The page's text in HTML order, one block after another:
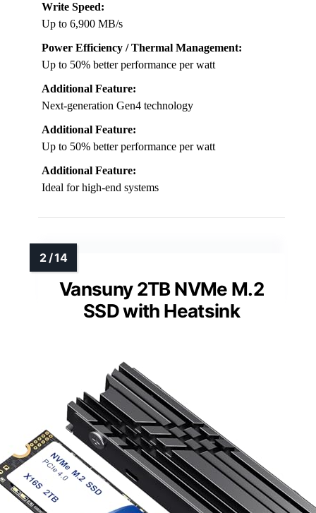
Write Speed:
Up to 6,900 MB/s
Power Efficiency / Thermal Management:
Up to 50% better performance per watt
Additional Feature:
Next-generation Gen4 technology
Additional Feature:
Up to 50% better performance per watt
Additional Feature:
Ideal for high-end systems
Vansuny 2TB NVMe M.2
SSD with Heatsink